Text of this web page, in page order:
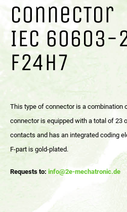
ConnecTor
IEC 60603-
F24H7
This type of connector is a combination
connector is equipped with a total of 23
contacts and has an integrated coding
F-part is gold-plated.
Requests to: info@2e-mechatronic.de